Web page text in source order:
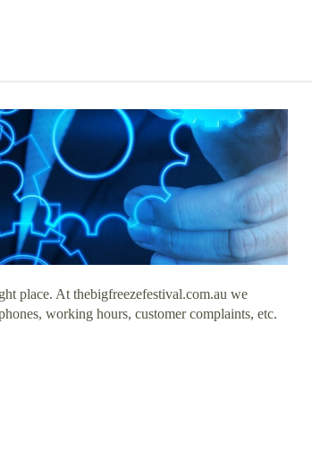
place. At thebigfreezefestival.com.au we
working hours, customer complaints, etc.